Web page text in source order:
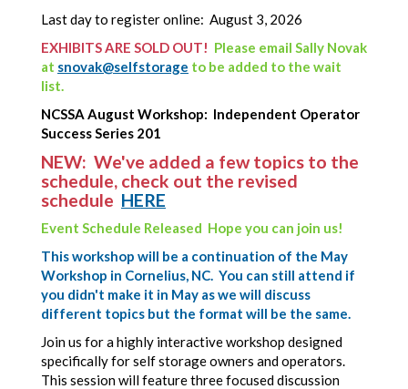
Last day to register online: August 3, 2026
EXHIBITS ARE SOLD OUT! Please email Sally Novak
at snovak@selfstorage to be added to the wait
list.
NCSSA August Workshop: Independent Operator
Success Series 201
NEW: We've added a few topics to the
schedule, check out the revised
schedule HERE
Event Schedule Released Hope you can join us!
This workshop will be a continuation of the May
Workshop in Cornelius, NC. You can still attend if
you didn't make it in May as we will discuss
different topics but the format will be the same.
Join us for a highly interactive workshop designed
specifically for self storage owners and operators.
This session will feature three focused discussion